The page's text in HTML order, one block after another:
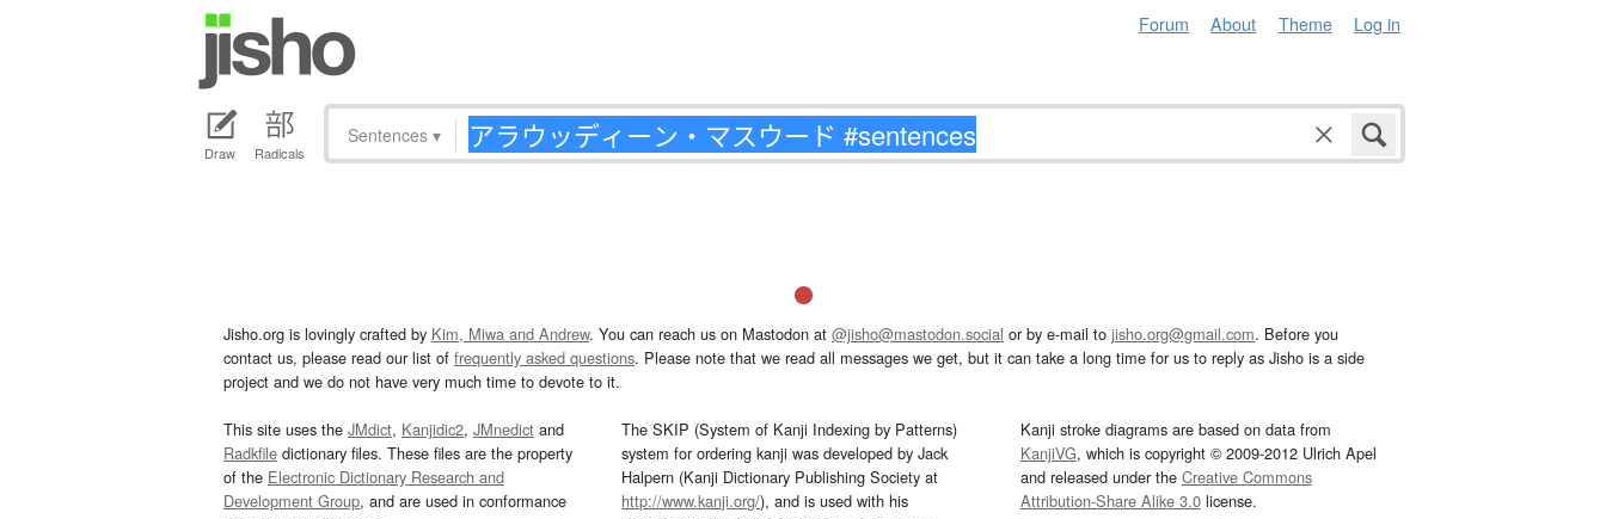
Forum About Theme Log in
Draw Radicals
Sentences ▾
Jisho.org is lovingly crafted by Kim, Miwa and Andrew. You can reach us on Mastodon at @jisho@mastodon.social or by e-mail to jisho.org@gmail.com. Before you
contact us, please read our list of frequently asked questions. Please note that we read all messages we get, but it can take a long time for us to reply as Jisho is a side
project and we do not have very much time to devote to it.
This site uses the JMdict, Kanjidic2, JMnedict and
Radkfile dictionary files. These files are the property
of the Electronic Dictionary Research and
Development Group, and are used in conformance
The SKIP (System of Kanji Indexing by Patterns)
system for ordering kanji was developed by Jack
Halpern (Kanji Dictionary Publishing Society at
http://www.kanji.org/), and is used with his
Kanji stroke diagrams are based on data from
KanjiVG, which is copyright © 2009-2012 Ulrich Apel
and released under the Creative Commons
Attribution-Share Alike 3.0license.